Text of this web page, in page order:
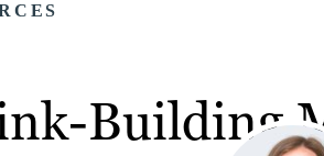
Building